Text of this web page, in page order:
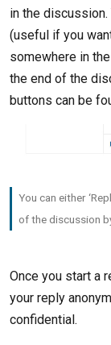
in the discussion.
(useful if you
somewhere in
the end of the
buttons can be
You can either
of the discussion by
Once you start a
your reply
confidential.